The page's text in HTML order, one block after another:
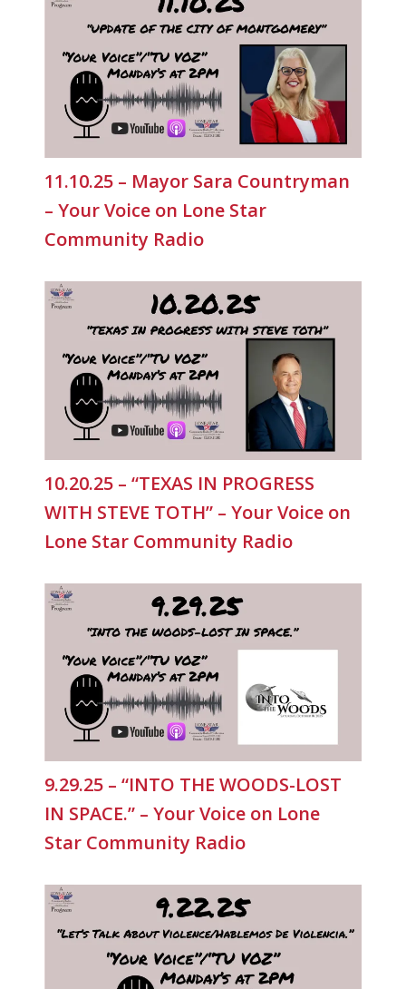
11.10.25 – Mayor Sara Countryman
– Your Voice on Lone Star
Community Radio
10.20.25 – “TEXAS IN PROGRESS
WITH STEVE TOTH” – Your Voice on
Lone Star Community Radio
9.29.25 – “INTO THE WOODS-LOST
IN SPACE.” – Your Voice on Lone
Star Community Radio